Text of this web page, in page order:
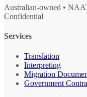
Australian-owned •
Confidential
Services
Translation
Interpreting
Migration
Government